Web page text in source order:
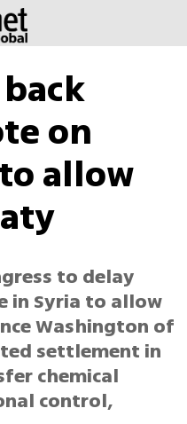
on
allow
to delay
in Syria to allow
Washington of
settlement in
chemical
control,